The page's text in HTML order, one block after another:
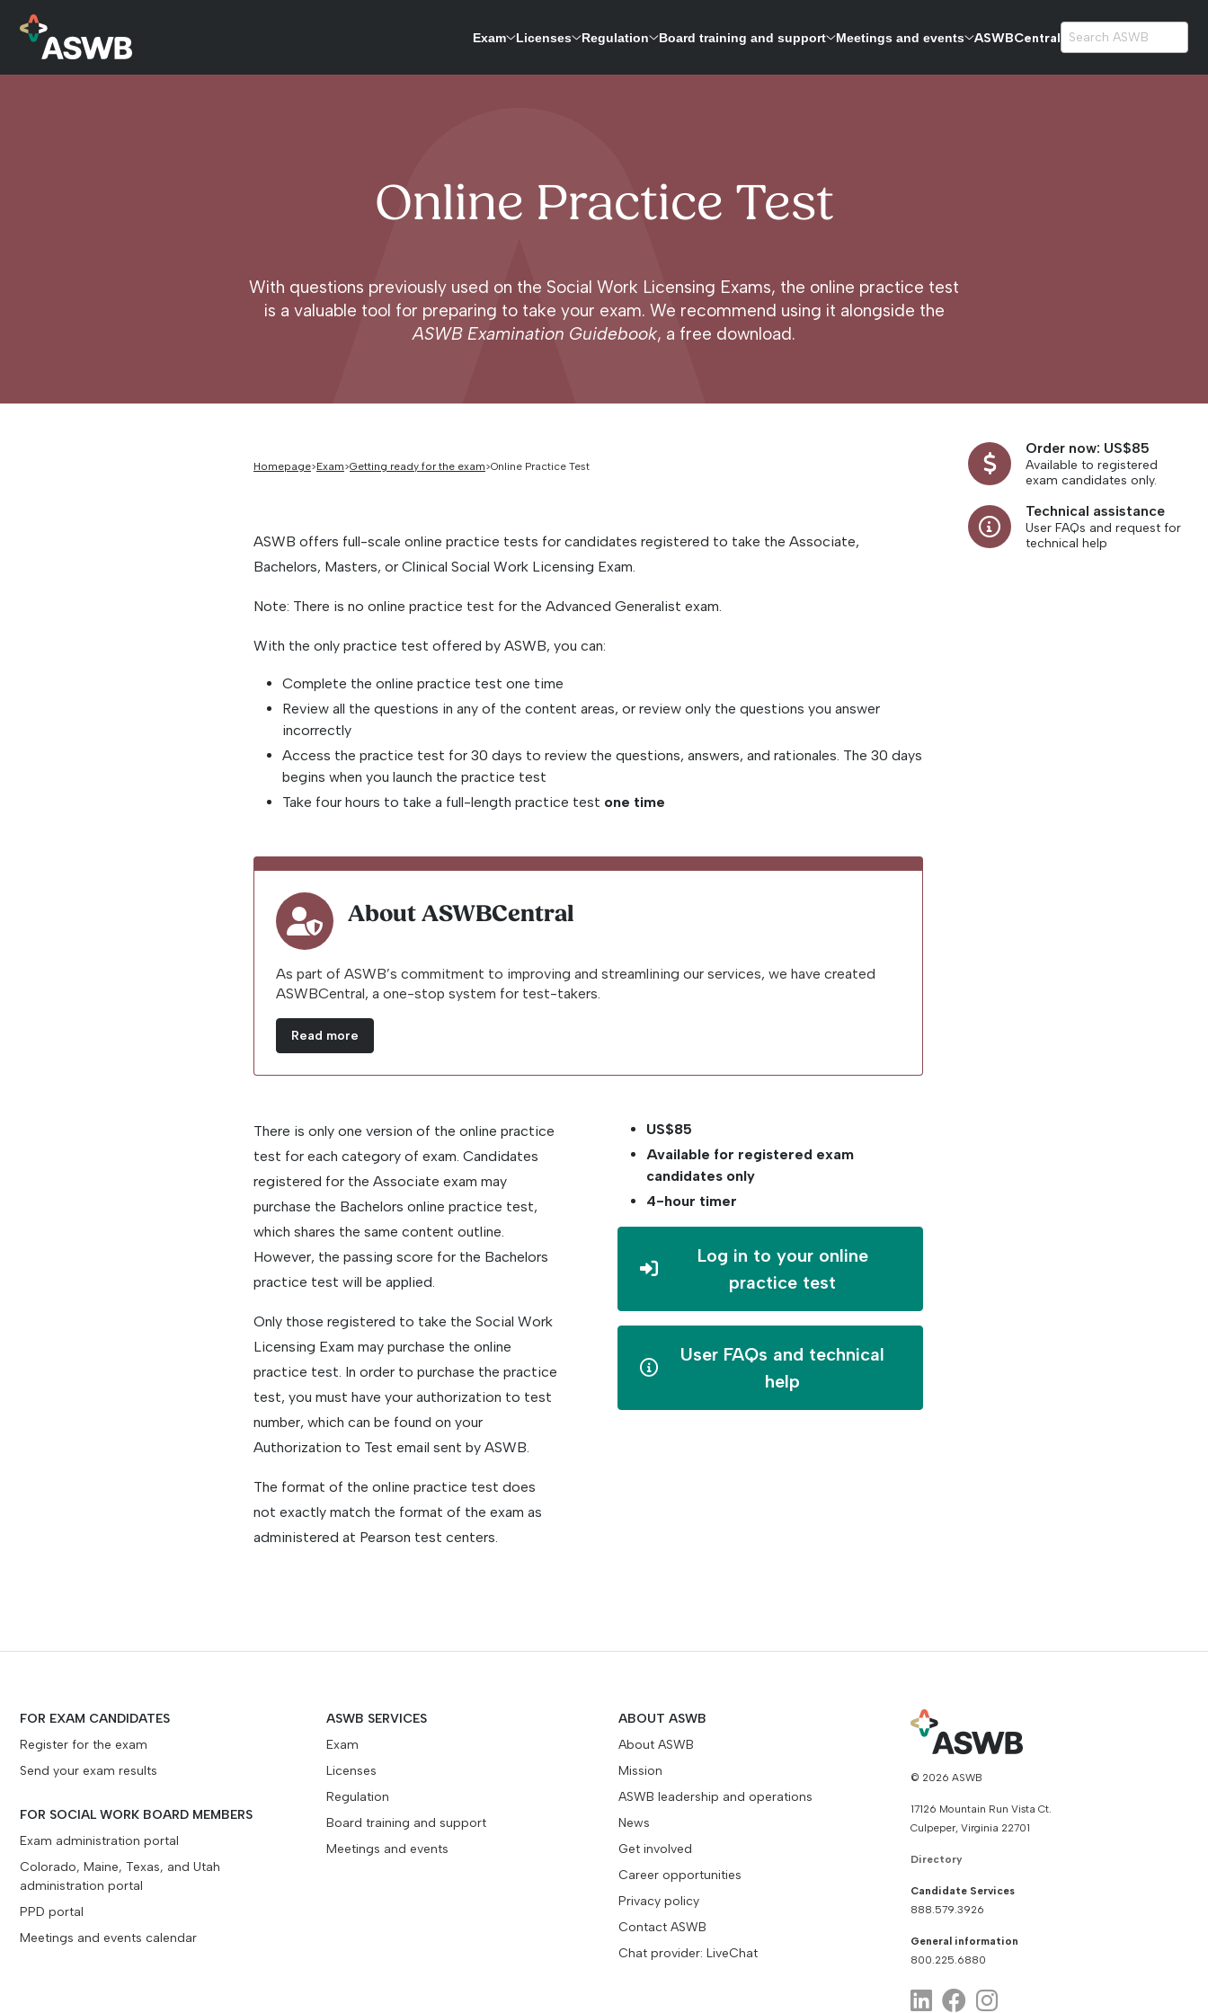
Exam Licenses Regulation Board training and support Meetings and events ASWBCentral
Online Practice Test
With questions previously used on the Social Work Licensing Exams, the online practice test
is a valuable tool for preparing to take your exam. We recommend using it alongside the
ASWB Examination Guidebook, a free download.
Homepage Exam Getting ready for the exam Online Practice Test
ASWB offers full-scale online practice tests for candidates registered to take the Associate,
Bachelors, Masters, or Clinical Social Work Licensing Exam.
Note: There is no online practice test for the Advanced Generalist exam.
With the only practice test offered by ASWB, you can:
Complete the online practice test one time
Review all the questions in any of the content areas, or review only the questions you answer
incorrectly
Access the practice test for 30 days to review the questions, answers, and rationales. The 30 days
begins when you launch the practice test
Take four hours to take a full-length practice test one time
About ASWBCentral
As part of ASWB’s commitment to improving and streamlining our services, we have created
ASWBCentral, a one-stop system for test-takers.
Read more
There is only one version of the online practice
test for each category of exam. Candidates
registered for the Associate exam may
purchase the Bachelors online practice test,
which shares the same content outline.
However, the passing score for the Bachelors
practice test will be applied.
Only those registered to take the Social Work
Licensing Exam may purchase the online
practice test. In order to purchase the practice
test, you must have your authorization to test
number, which can be found on your
Authorization to Test email sent by ASWB.
The format of the online practice test does
not exactly match the format of the exam as
administered at Pearson test centers.
US$85
Available for registered exam
candidates only
4-hour timer
Log in to your online
practice test
User FAQs and technical
help
Order now: US$85
Available to registered
exam candidates only.
Technical assistance
User FAQs and request for
technical help
FOR EXAM CANDIDATES
Register for the exam
Send your exam results
FOR SOCIAL WORK BOARD MEMBERS
Exam administration portal
Colorado, Maine, Texas, and Utah
administration portal
PPD portal
Meetings and events calendar
ASWB SERVICES
Exam
Licenses
Regulation
Board training and support
Meetings and events
ABOUT ASWB
About ASWB
Mission
ASWB leadership and operations
News
Get involved
Career opportunities
Privacy policy
Contact ASWB
Chat provider: LiveChat
© 2026 ASWB
17126 Mountain Run Vista Ct.
Culpeper, Virginia 22701
Directory
Candidate Services
888.579.3926
General information
800.225.6880